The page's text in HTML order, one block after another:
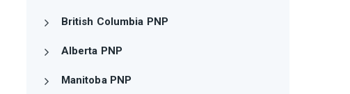
British Columbia PNP
Alberta PNP
Manitoba PNP